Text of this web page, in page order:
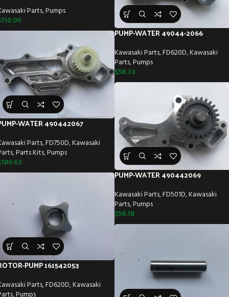
Parts,Pumps
110.00
PUMP-WATER 49044-2066
Kawasaki Parts,FD620D,Kawasaki
Parts,Pumps
$58.33
WATER 490442067
Parts,FD750D,Kawasaki
,Parts Kits,Pumps
180.63
PUMP-WATER 490442069
Kawasaki Parts,FD501D,Kawasaki
Parts,Pumps
$58.18
PUMP 161542053
Parts,FD620D,Kawasaki